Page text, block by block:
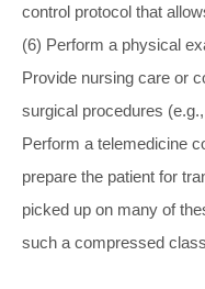
control protocol that
(6) Perform a physical
Provide nursing care or
surgical procedures
Perform a telemedicine
prepare the patient for
picked up on many of
such a compressed